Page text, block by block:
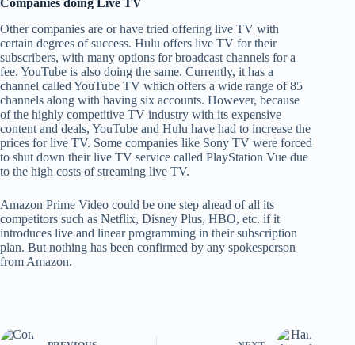
Companies doing Live TV
Other companies are or have tried offering live TV with
certain degrees of success. Hulu offers live TV for their
subscribers, with many options for broadcast channels for a
fee. YouTube is also doing the same. Currently, it has a
channel called YouTube TV which offers a wide range of 85
channels along with having six accounts. However, because
of the highly competitive TV industry with its expensive
content and deals, YouTube and Hulu have had to increase the
prices for live TV. Some companies like Sony TV were forced
to shut down their live TV service called PlayStation Vue due
to the high costs of streaming live TV.
Amazon Prime Video could be one step ahead of all its
competitors such as Netflix, Disney Plus, HBO, etc. if it
introduces live and linear programming in their subscription
plan. But nothing has been confirmed by any spokesperson
from Amazon.